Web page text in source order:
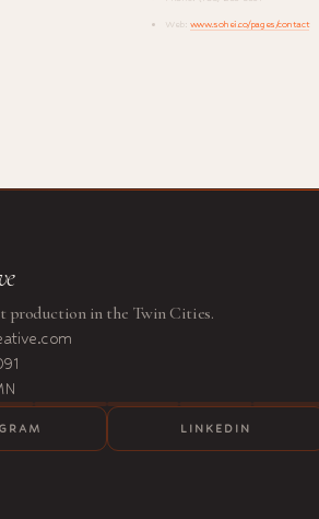
Web: www.sohei.co/pages/contact
production in the Twin Cities.
LINKEDIN